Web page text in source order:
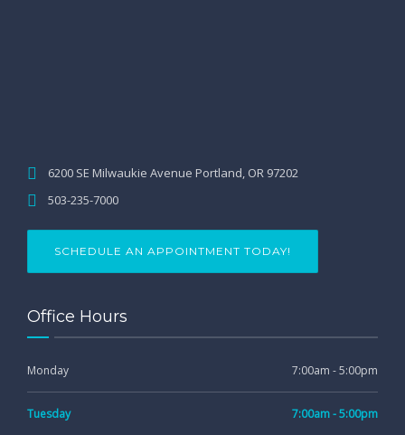
6200 SE Milwaukie Avenue Portland, OR 97202
503-235-7000
SCHEDULE AN APPOINTMENT TODAY!
Office Hours
Monday 7:00am - 5:00pm
Tuesday 7:00am - 5:00pm